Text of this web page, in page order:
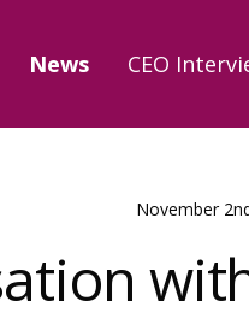
News CEO
November